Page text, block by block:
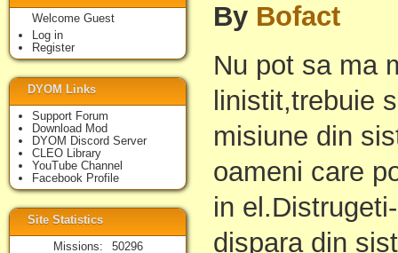
By Bofact
Nu pot sa ma
linistit,trebuie
misiune din
oameni care
in
dispara din
Welcome Guest
Log in
Register
DYOM Links
Support Forum
Download Mod
DYOM Discord Server
CLEO Library
YouTube Channel
Facebook Profile
Site Statistics
Missions
50296